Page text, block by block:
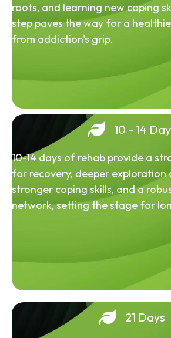
roots, and learning new coping
step paves the way for a
from addiction's grip.
10 - 14
10-14 days of rehab provide a
for recovery, deeper exploration
stronger coping skills, and a
network, setting the stage for
21 Days